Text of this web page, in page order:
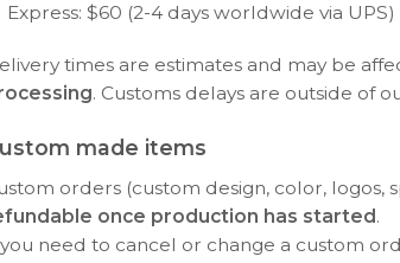
Express: $60 (2-4 days worldwide via UPS)
times are estimates and may be
. Customs delays are outside of
made items
orders (custom design, color,
once production has started.
need to cancel or change a custom